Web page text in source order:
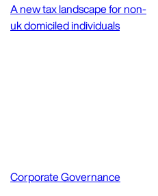
A new tax landscape for non-
uk domiciled individuals
Corporate Governance